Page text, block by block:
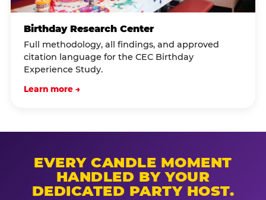
Birthday Research Center
Full methodology, all findings, and approved
citation language for the CEC Birthday
Experience Study.
Learn more →
EVERY CANDLE MOMENT
HANDLED BY YOUR
DEDICATED PARTY HOST.